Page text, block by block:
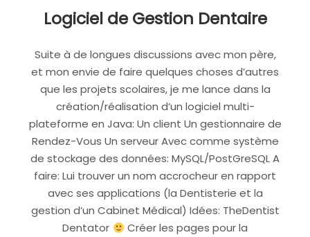
Logiciel de Gestion Dentaire
Suite à de longues discussions avec mon père,
et mon envie de faire quelques choses d’autres
que les projets scolaires, je me lance dans la
création/réalisation d’un logiciel multi-
plateforme en Java: Un client Un gestionnaire de
Rendez-Vous Un serveur Avec comme système
de stockage des données: MySQL/PostGreSQL A
faire: Lui trouver un nom accrocheur en rapport
avec ses applications (la Dentisterie et la
gestion d’un Cabinet Médical) Idées: TheDentist
Dentator
Créer les pages pour la